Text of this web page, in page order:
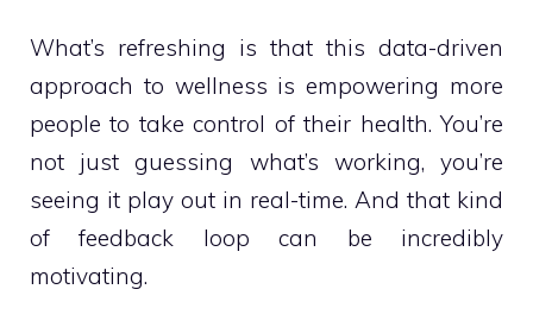
What’s refreshing is that this data-driven
approach to wellness is empowering more
people to take control of their health. You’re
not just guessing what’s working, you’re
seeing it play out in real-time. And that kind
of feedback loop can be incredibly
motivating.